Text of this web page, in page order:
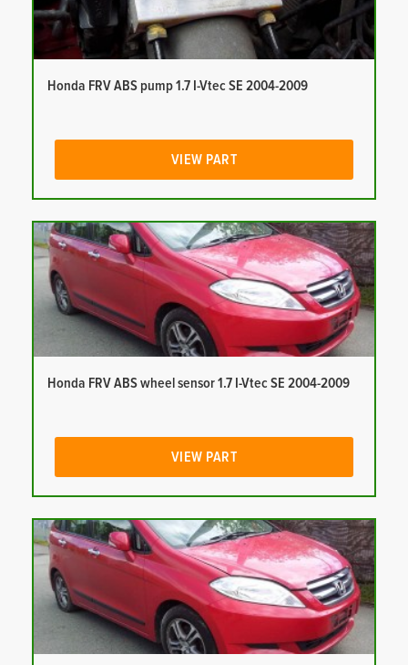
Honda FRV ABS pump 1.7 I-Vtec SE 2004-2009
VIEW PART
Honda FRV ABS wheel sensor 1.7 I-Vtec SE 2004-2009
VIEW PART